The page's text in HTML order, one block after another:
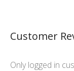
Customer
Only logged in